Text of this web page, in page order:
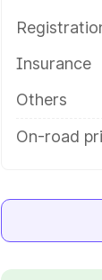
Insurance
Others
On-road